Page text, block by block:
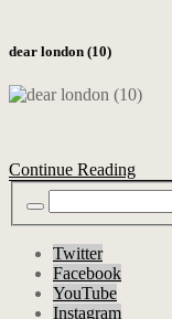
dear london (10)
Continue Reading
Twitter
Facebook
YouTube
Instagram